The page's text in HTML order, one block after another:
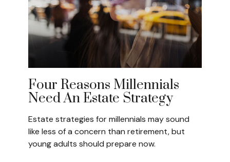
Four Reasons Millennials
Need An Estate Strategy
Estate strategies for millennials may sound
like less of a concern than retirement, but
young adults should prepare now.